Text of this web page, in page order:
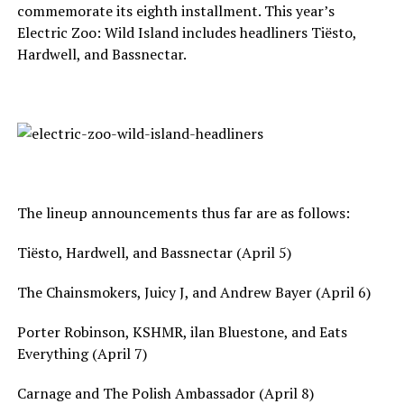
commemorate its eighth installment. This year’s
Electric Zoo: Wild Island includes headliners Tiësto,
Hardwell, and Bassnectar.
The lineup announcements thus far are as follows:
Tiësto, Hardwell, and Bassnectar (April 5)
The Chainsmokers, Juicy J, and Andrew Bayer (April 6)
Porter Robinson, KSHMR, ilan Bluestone, and Eats
Everything (April 7)
Carnage and The Polish Ambassador (April 8)